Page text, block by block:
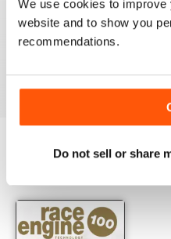
We use cookies to
website and to show you
recommendations.
Do not sell or share
162 Dec-Jan
View|Add to Cart
View|